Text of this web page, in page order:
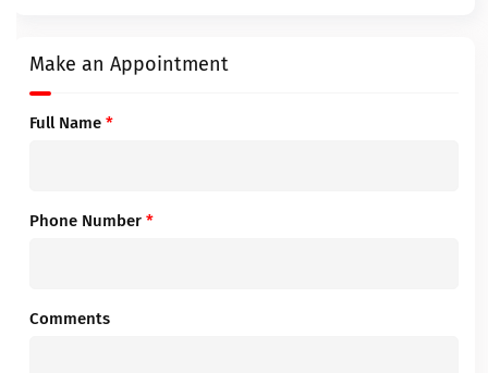
Make an Appointment
Full Name *
Phone Number *
Comments